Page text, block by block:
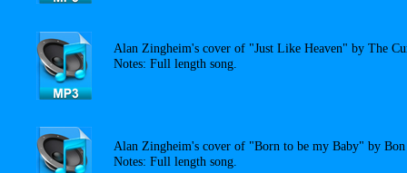
Alan Zingheim's cover of "Just Like Heaven" by The
Notes: Full length song.
Alan Zingheim's cover of "Born to be my Baby" by
Notes: Full length song.